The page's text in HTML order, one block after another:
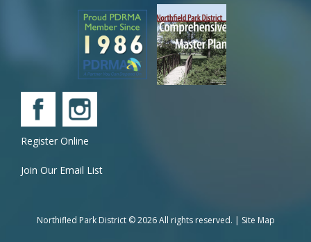
Register Online
Join Our Email List
Northifled Park District © 2026 All rights reserved. | Site Map